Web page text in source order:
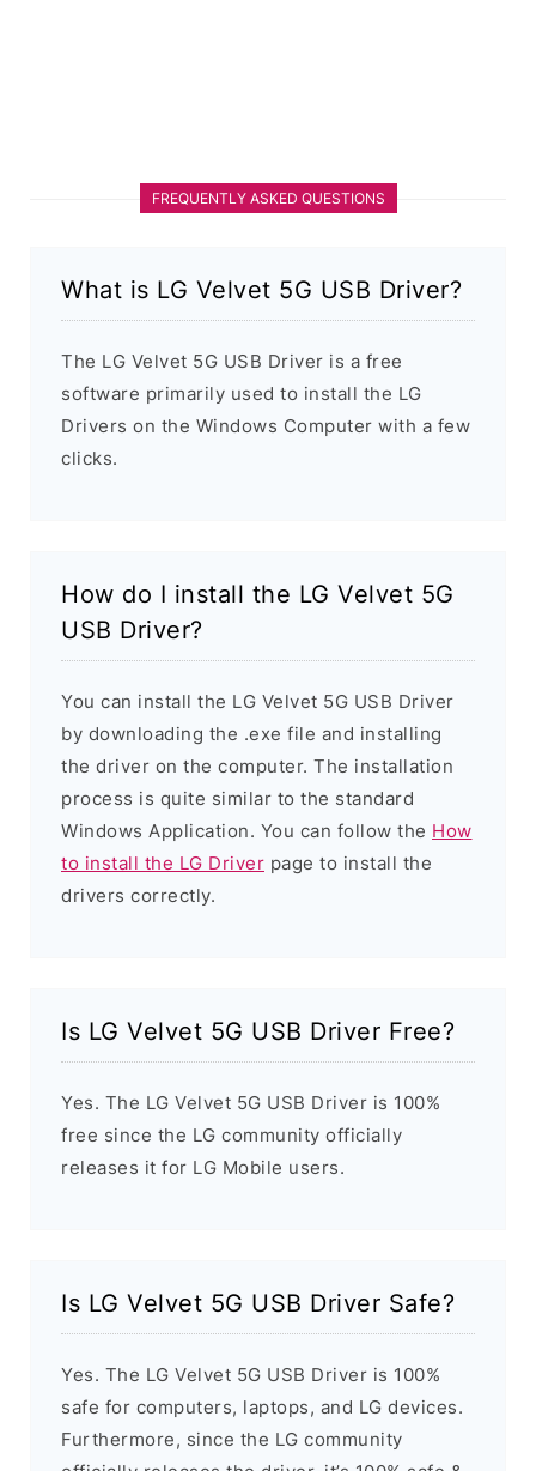
FREQUENTLY ASKED QUESTIONS
What is LG Velvet 5G USB Driver?
The LG Velvet 5G USB Driver is a free
software primarily used to install the LG
Drivers on the Windows Computer with a few
clicks.
How do I install the LG Velvet 5G
USB Driver?
You can install the LG Velvet 5G USB Driver
by downloading the .exe file and installing
the driver on the computer. The installation
process is quite similar to the standard
Windows Application. You can follow the How
to install the LG Driver page to install the
drivers correctly.
Is LG Velvet 5G USB Driver Free?
Yes. The LG Velvet 5G USB Driver is 100%
free since the LG community officially
releases it for LG Mobile users.
Is LG Velvet 5G USB Driver Safe?
Yes. The LG Velvet 5G USB Driver is 100%
safe for computers, laptops, and LG devices.
Furthermore, since the LG community